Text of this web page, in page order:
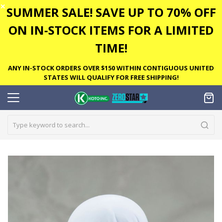
✕ SUMMER SALE! SAVE UP TO 70% OFF
ON IN-STOCK ITEMS FOR A LIMITED
TIME!
ANY IN-STOCK ORDERS OVER $150 WITHIN CONTIGUOUS UNITED
STATES WILL QUALIFY FOR FREE SHIPPING!
Skip